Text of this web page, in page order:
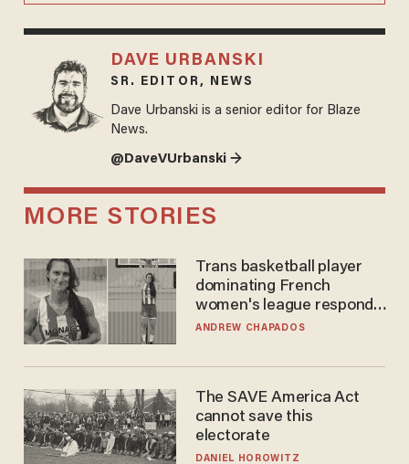
DAVE URBANSKI
SR. EDITOR, NEWS
Dave Urbanski is a senior editor for Blaze
News.
@DaveVUrbanski →
MORE STORIES
Trans basketball player
dominating French
women's league responds
to calls to play in WNBA
ANDREW CHAPADOS
The SAVE America Act
cannot save this
electorate
DANIEL HOROWITZ